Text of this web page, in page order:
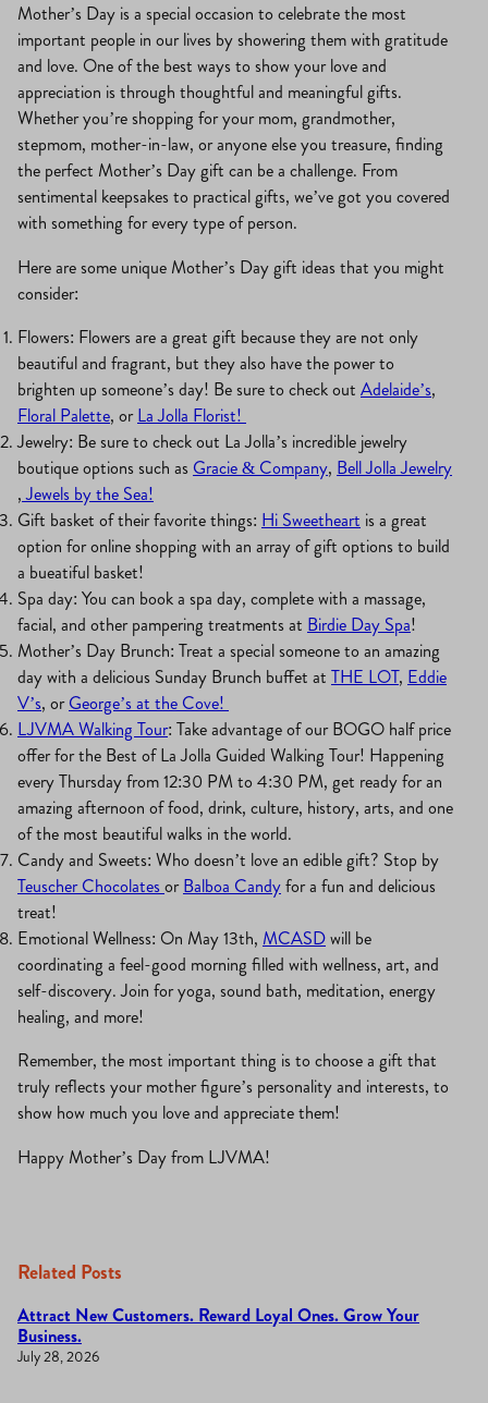
Mother’s Day is a special occasion to celebrate the most
important people in our lives by showering them with gratitude
and love. One of the best ways to show your love and
appreciation is through thoughtful and meaningful gifts.
Whether you’re shopping for your mom, grandmother,
stepmom, mother-in-law, or anyone else you treasure, finding
the perfect Mother’s Day gift can be a challenge. From
sentimental keepsakes to practical gifts, we’ve got you covered
with something for every type of person.
Here are some unique Mother’s Day gift ideas that you might
consider:
Flowers: Flowers are a great gift because they are not only
beautiful and fragrant, but they also have the power to
brighten up someone’s day! Be sure to check out Adelaide’s,
Floral Palette, orLa Jolla Florist!
Jewelry: Be sure to check out La Jolla’s incredible jewelry
boutique options such as Gracie & Company, Bell Jolla Jewelry
,Jewels by the Sea!
Gift basket of their favorite things: Hi Sweetheart is a great
option for online shopping with an array of gift options to build
a bueatiful basket!
Spa day: You can book a spa day, complete with a massage,
facial, and other pampering treatments at Birdie Day Spa!
Mother’s Day Brunch: Treat a special someone to an amazing
day with a delicious Sunday Brunch buffet at THE LOT, Eddie
V’s, orGeorge’s at the Cove!
LJVMA Walking Tour: Take advantage of our BOGO half price
offer for the Best of La Jolla Guided Walking Tour! Happening
every Thursday from 12:30 PM to 4:30 PM, get ready for an
amazing afternoon of food, drink, culture, history, arts, and one
of the most beautiful walks in the world.
Candy and Sweets: Who doesn’t love an edible gift? Stop by
Teuscher ChocolatesorBalboa Candyfor a fun and delicious
treat!
Emotional Wellness: On May 13th, MCASDwill be
coordinating a feel-good morning filled with wellness, art, and
self-discovery. Join for yoga, sound bath, meditation, energy
healing, and more!
Remember, the most important thing is to choose a gift that
truly reflects your mother figure’s personality and interests, to
show how much you love and appreciate them!
Happy Mother’s Day from LJVMA!
Related Posts
Attract New Customers. Reward Loyal Ones. Grow Your
Business.
July 28, 2026